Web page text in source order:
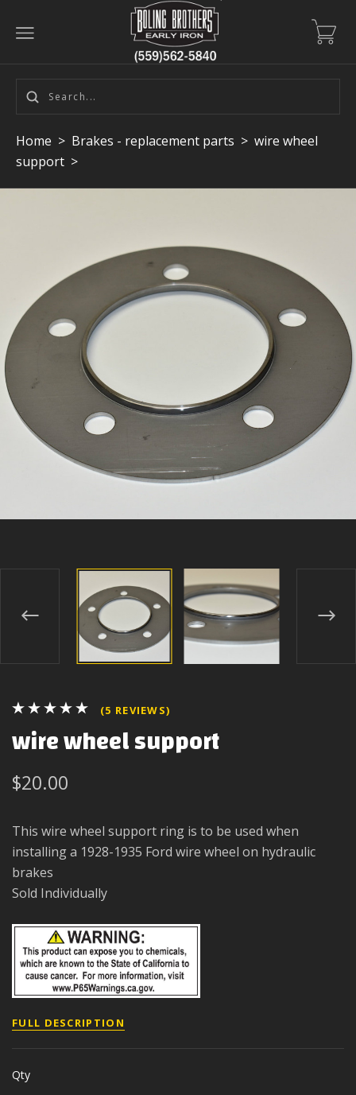
Home > Brakes - replacement parts > wire wheel
support >
(5 REVIEWS)
wire wheel support
$20.00
This wire wheel support ring is to be used when
installing a 1928-1935 Ford wire wheel on hydraulic
brakes
Sold Individually
FULL DESCRIPTION
Qty